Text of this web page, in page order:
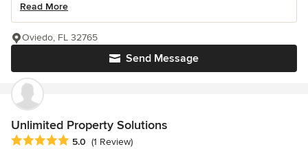
Read More
Send Message
Oviedo, FL 32765
Unlimited Property Solutions
Average rating: 5 out of 5 stars
5.0 (1 Review)